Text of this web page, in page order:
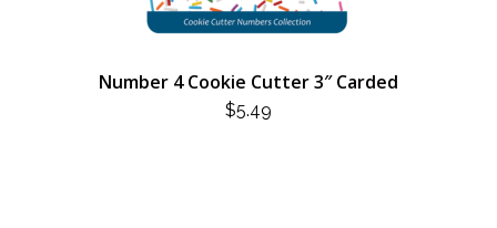
Number 4 Cookie Cutter 3″ Carded
$5.49